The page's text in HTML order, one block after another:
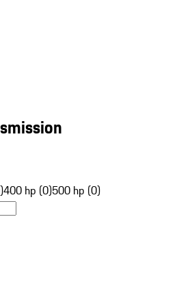
400 hp (0)500 hp (0)